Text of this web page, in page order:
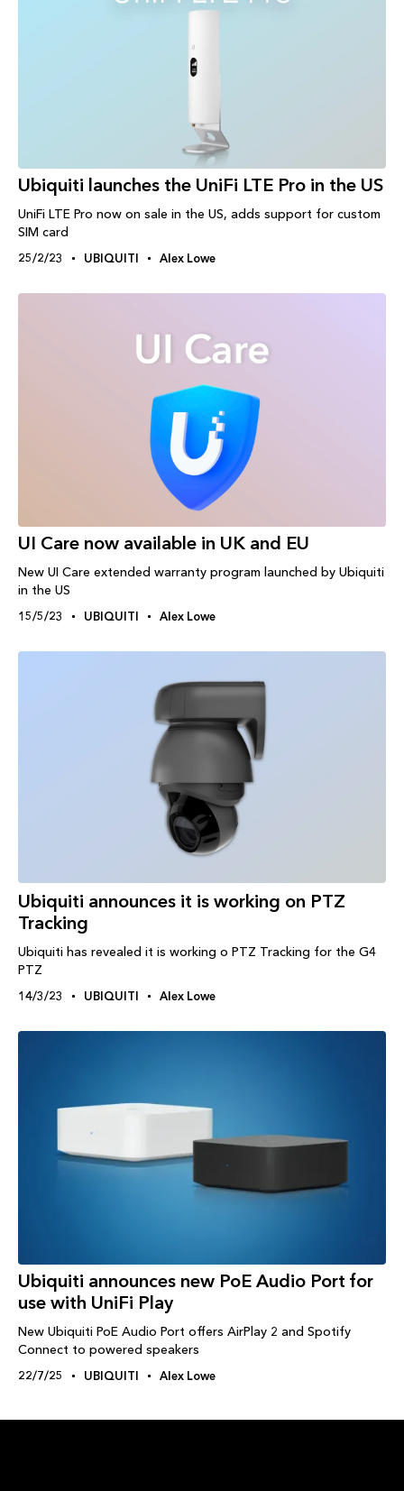
Ubiquiti launches the UniFi LTE Pro in the US
UniFi LTE Pro now on sale in the US, adds support for custom
SIM card
25/2/23 UBIQUITI Alex Lowe
UI Care now available in UK and EU
New UI Care extended warranty program launched by Ubiquiti
in the US
15/5/23 UBIQUITI Alex Lowe
Ubiquiti announces it is working on PTZ
Tracking
Ubiquiti has revealed it is working o PTZ Tracking for the G4
PTZ
14/3/23 UBIQUITI Alex Lowe
Ubiquiti announces new PoE Audio Port for
use with UniFi Play
New Ubiquiti PoE Audio Port offers AirPlay 2 and Spotify
Connect to powered speakers
22/7/25 UBIQUITI Alex Lowe